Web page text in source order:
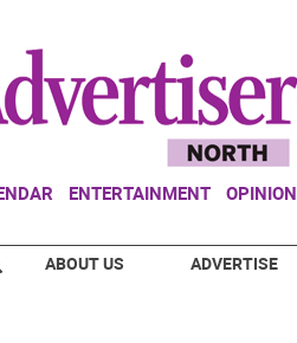
ENTERTAINMENT OPINION
ABOUT US ADVERTISE